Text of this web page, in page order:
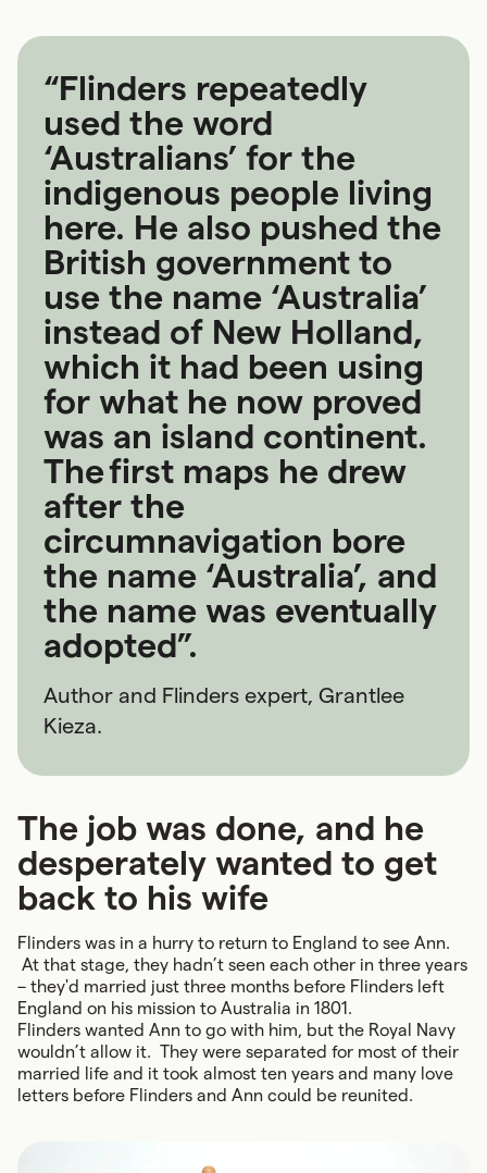
“Flinders repeatedly
used the word
‘Australians’ for the
indigenous people living
here. He also pushed the
British government to
use the name ‘Australia’
instead of New Holland,
which it had been using
for what he now proved
was an island continent.
The first maps he drew
after the
circumnavigation bore
the name ‘Australia’, and
the name was eventually
adopted”.
Author and Flinders expert, Grantlee
Kieza.
The job was done, and he
desperately wanted to get
back to his wife
Flinders was in a hurry to return to England to see Ann.
At that stage, they hadn’t seen each other in three years
– they'd married just three months before Flinders left
England on his mission to Australia in 1801.
Flinders wanted Ann to go with him, but the Royal Navy
wouldn’t allow it. They were separated for most of their
married life and it took almost ten years and many love
letters before Flinders and Ann could be reunited.